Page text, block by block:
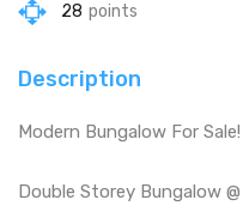
28 points
Description
Modern Bungalow For Sale!
Double Storey Bungalow